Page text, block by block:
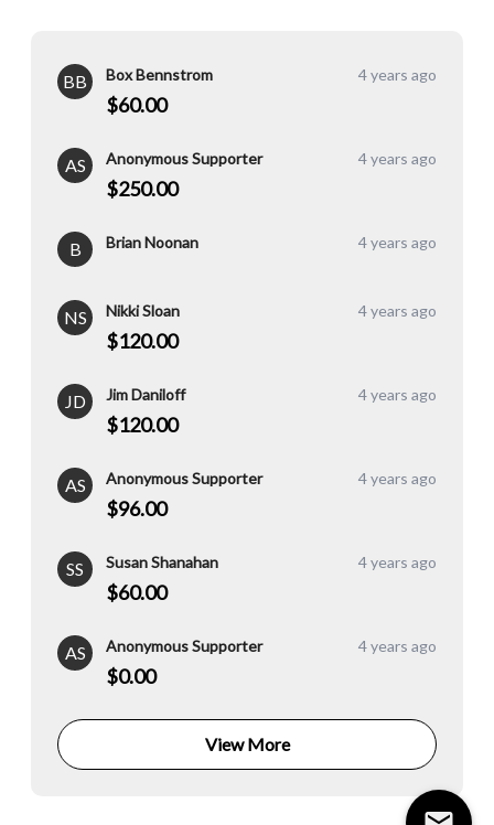
BB Box Bennstrom 4 years ago
$60.00
AS Anonymous Supporter 4 years ago
$250.00
B Brian Noonan 4 years ago
NS Nikki Sloan 4 years ago
$120.00
JD Jim Daniloff 4 years ago
$120.00
AS Anonymous Supporter 4 years ago
$96.00
SS Susan Shanahan 4 years ago
$60.00
AS Anonymous Supporter 4 years ago
$0.00
View More